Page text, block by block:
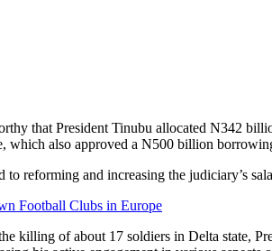
that President Tinubu allocated N342
which also approved a N500 billion
reforming and increasing the judiciary’s
Football Clubs in Europe
killing of about 17 soldiers in Delta state,